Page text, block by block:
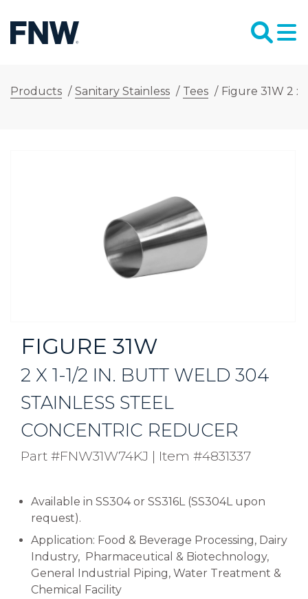
Products / Sanitary Stainless / Tees / Figure 31W 2
FIGURE 31W
2 X 1-1/2 IN. BUTT WELD 304
STAINLESS STEEL
CONCENTRIC REDUCER
Part #FNW31W74KJ | Item #4831337
Available in SS304 or SS316L (SS304L upon
request).
Application: Food & Beverage Processing, Dairy
Industry, Pharmaceutical & Biotechnology,
General Industrial Piping, Water Treatment &
Chemical Facility